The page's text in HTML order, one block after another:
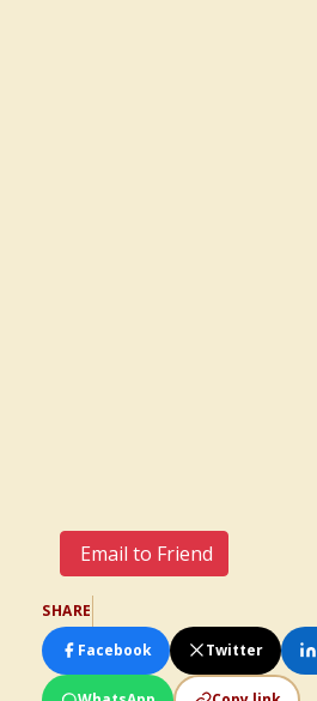
Email to Friend
SHARE
Facebook
Twitter